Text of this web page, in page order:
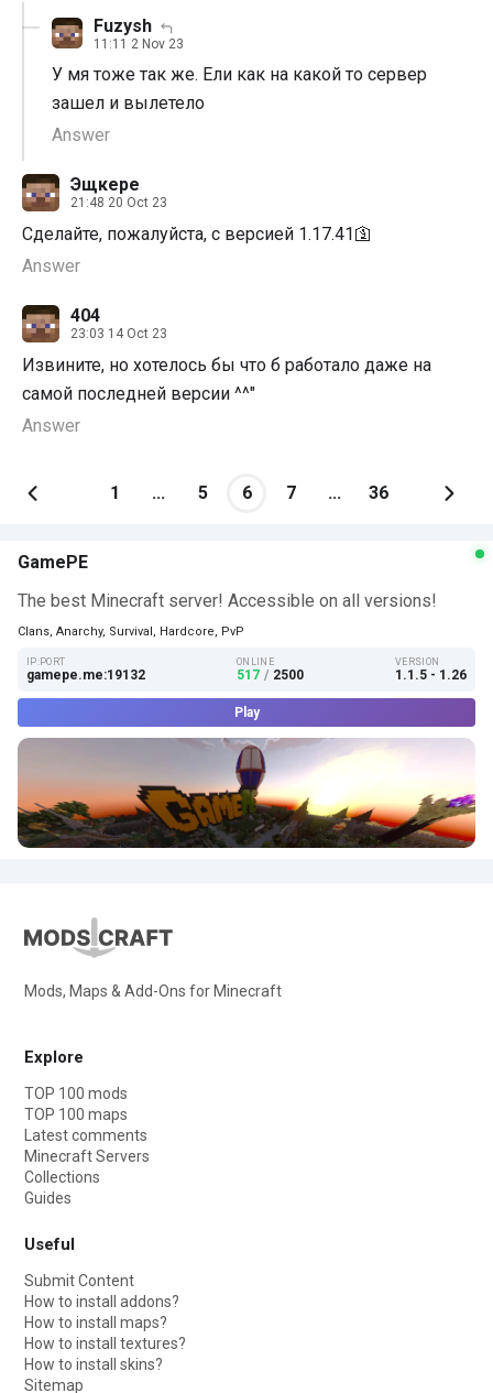
Fuzysh
11:11 2 Nov 23
У мя тоже так же. Ели как на какой то сервер
зашел и вылетело
Answer
Эщкере
21:48 20 Oct 23
Сделайте, пожалуйста, с версией 1.17.41🛐
Answer
404
23:03 14 Oct 23
Извините, но хотелось бы что б работало даже на
самой последней версии ^^"
Answer
1 ... 5 6 7 ... 36
GamePE
The best Minecraft server! Accessible on all versions!
Clans, Anarchy, Survival, Hardcore, PvP
IP:PORT
gamepe.me:19132
ONLINE
517 / 2500
VERSION
1.1.5 - 1.26
Play
Mods, Maps & Add-Ons for Minecraft
Explore
TOP 100 mods
TOP 100 maps
Latest comments
Minecraft Servers
Collections
Guides
Useful
Submit Content
How to install addons?
How to install maps?
How to install textures?
How to install skins?
Sitemap